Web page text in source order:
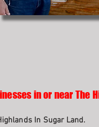
in or near The
In Sugar Land.